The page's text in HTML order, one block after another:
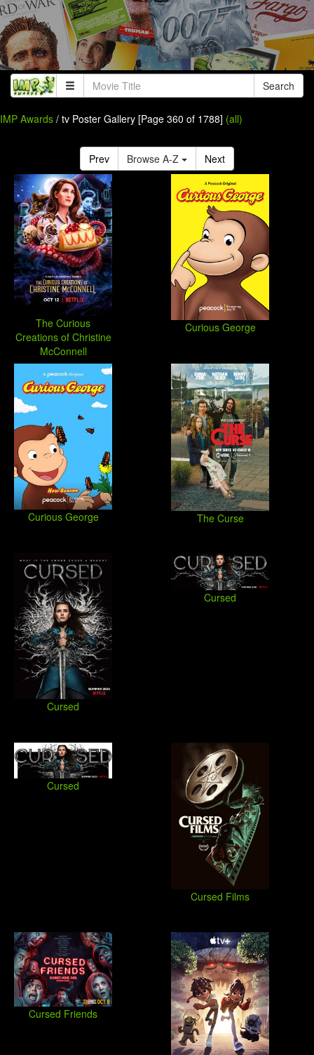
Search
IMP Awards / tv Poster Gallery [Page 360 of 1788] (all)
Prev Browse A-Z Next
The Curious
Creations of Christine
McConnell
Curious George
Curious George The Curse
Cursed
Cursed
Cursed
Cursed Films
Cursed Friends